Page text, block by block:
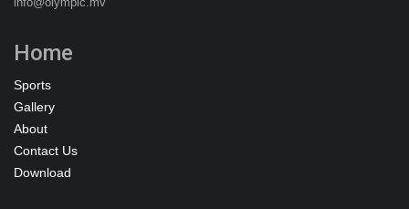
Home
Sports
Gallery
About
Contact Us
Download